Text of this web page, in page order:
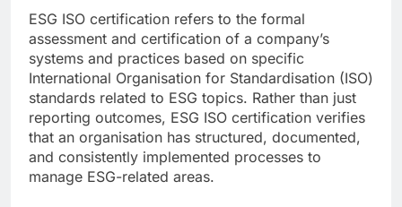
ESG ISO certification refers to the formal
assessment and certification of a company’s
systems and practices based on specific
International Organisation for Standardisation (ISO)
standards related to ESG topics. Rather than just
reporting outcomes, ESG ISO certification verifies
that an organisation has structured, documented,
and consistently implemented processes to
manage ESG-related areas.